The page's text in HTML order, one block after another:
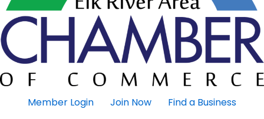
Member Login Join Now
Find a Business